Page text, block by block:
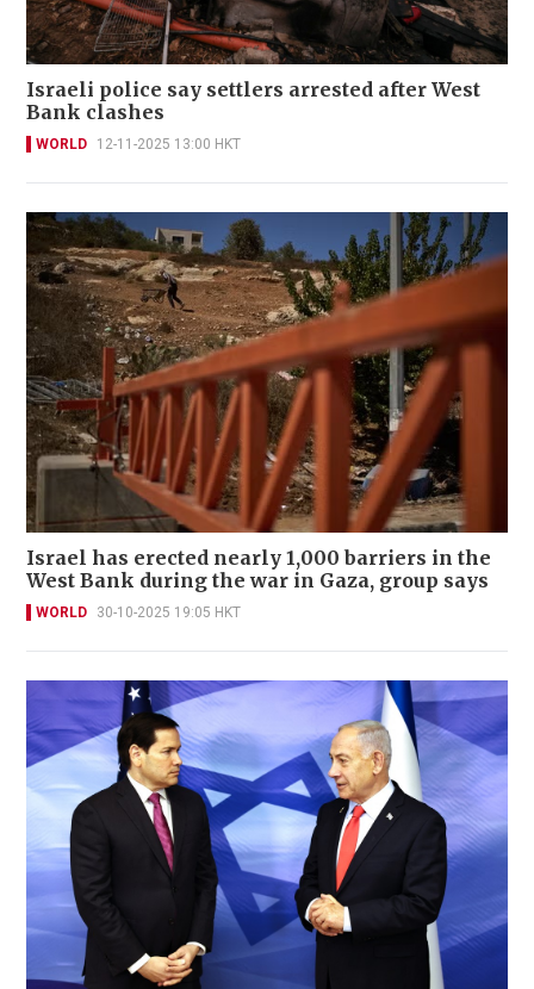
Israeli police say settlers arrested after West
Bank clashes
WORLD 12-11-2025 13:00 HKT
Israel has erected nearly 1,000 barriers in the
West Bank during the war in Gaza, group says
WORLD 30-10-2025 19:05 HKT